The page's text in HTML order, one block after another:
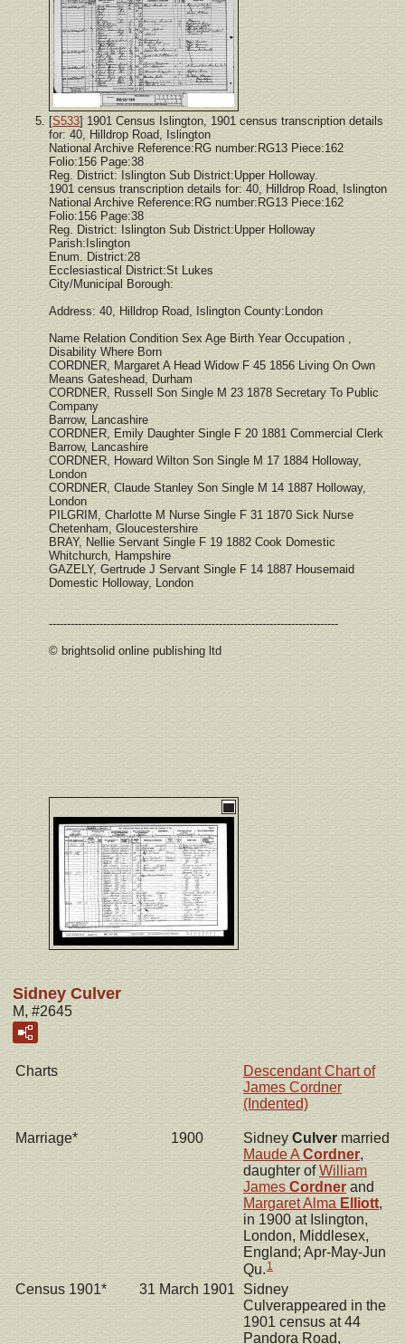
[S533] 1901 Census Islington, 1901 census transcription details
for: 40, Hilldrop Road, Islington
National Archive Reference:RG number:RG13 Piece:162
Folio:156 Page:38
Reg. District: Islington Sub District:Upper Holloway.
1901 census transcription details for: 40, Hilldrop Road, Islington
National Archive Reference:RG number:RG13 Piece:162
Folio:156 Page:38
Reg. District: Islington Sub District:Upper Holloway
Parish:Islington
Enum. District:28
Ecclesiastical District:St Lukes
City/Municipal Borough:
Address: 40, Hilldrop Road, Islington County:London
Name Relation Condition Sex Age Birth Year Occupation ,
Disability Where Born
CORDNER, Margaret A Head Widow F 45 1856 Living On Own
Means Gateshead, Durham
CORDNER, Russell Son Single M 23 1878 Secretary To Public
Company
Barrow, Lancashire
CORDNER, Emily Daughter Single F 20 1881 Commercial Clerk
Barrow, Lancashire
CORDNER, Howard Wilton Son Single M 17 1884 Holloway,
London
CORDNER, Claude Stanley Son Single M 14 1887 Holloway,
London
PILGRIM, Charlotte M Nurse Single F 31 1870 Sick Nurse
Chetenham, Gloucestershire
BRAY, Nellie Servant Single F 19 1882 Cook Domestic
Whitchurch, Hampshire
GAZELY, Gertrude J Servant Single F 14 1887 Housemaid
Domestic Holloway, London
--------------------------------------------------------------------------------
© brightsolid online publishing ltd
Sidney Culver
M, #2645
Charts
Descendant Chart of
James Cordner
(Indented)
Marriage* 1900 Sidney Culver married
Maude A Cordner,
daughter ofWilliam
James Cordner and
Margaret Alma Elliott,
in 1900 at Islington,
London, Middlesex,
England; Apr-May-Jun
Qu. 1
Census 1901* 31 March 1901 Sidney
Culverappeared in the
1901 census at 44
Pandora Road,